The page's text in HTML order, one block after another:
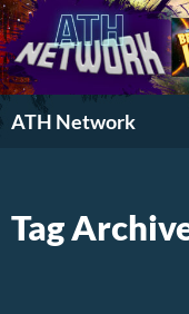
ATH Network
Search
Tag